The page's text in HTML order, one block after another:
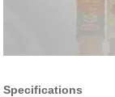
Specifications